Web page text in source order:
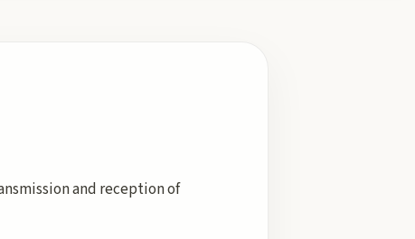
and reception of